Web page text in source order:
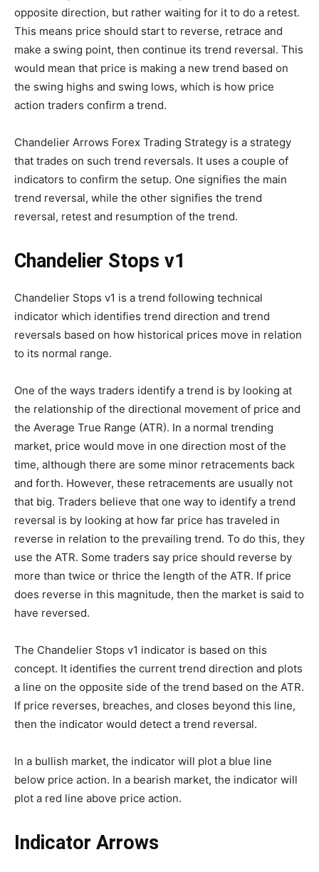
opposite direction, but rather waiting for it to do a retest.
This means price should start to reverse, retrace and
make a swing point, then continue its trend reversal. This
would mean that price is making a new trend based on
the swing highs and swing lows, which is how price
action traders confirm a trend.
Chandelier Arrows Forex Trading Strategy is a strategy
that trades on such trend reversals. It uses a couple of
indicators to confirm the setup. One signifies the main
trend reversal, while the other signifies the trend
reversal, retest and resumption of the trend.
Chandelier Stops v1
Chandelier Stops v1 is a trend following technical
indicator which identifies trend direction and trend
reversals based on how historical prices move in relation
to its normal range.
One of the ways traders identify a trend is by looking at
the relationship of the directional movement of price and
the Average True Range (ATR). In a normal trending
market, price would move in one direction most of the
time, although there are some minor retracements back
and forth. However, these retracements are usually not
that big. Traders believe that one way to identify a trend
reversal is by looking at how far price has traveled in
reverse in relation to the prevailing trend. To do this, they
use the ATR. Some traders say price should reverse by
more than twice or thrice the length of the ATR. If price
does reverse in this magnitude, then the market is said to
have reversed.
The Chandelier Stops v1 indicator is based on this
concept. It identifies the current trend direction and plots
a line on the opposite side of the trend based on the ATR.
If price reverses, breaches, and closes beyond this line,
then the indicator would detect a trend reversal.
In a bullish market, the indicator will plot a blue line
below price action. In a bearish market, the indicator will
plot a red line above price action.
Indicator Arrows